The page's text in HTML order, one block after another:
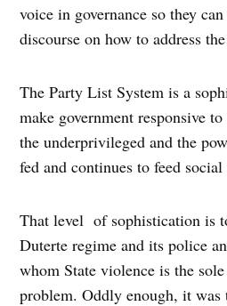
voice in governance so they
discourse on how to address
The Party List System is a
make government responsive
the underprivileged and the
fed and continues to feed
That level of sophistication is
Duterte regime and its police
whom State violence is the
problem. Oddly enough, it was